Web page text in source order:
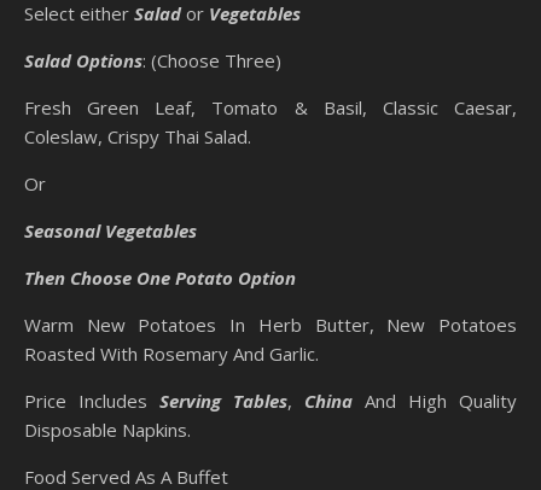
Select either Salador Vegetables
Salad Options: (Choose Three)
Fresh Green Leaf, Tomato & Basil, Classic Caesar,
Coleslaw, Crispy Thai Salad.
Or
Seasonal Vegetables
Then Choose One Potato Option
Warm New Potatoes In Herb Butter, New Potatoes
Roasted With Rosemary And Garlic.
Price Includes Serving Tables, China And High Quality
Disposable Napkins.
Food Served As A Buffet